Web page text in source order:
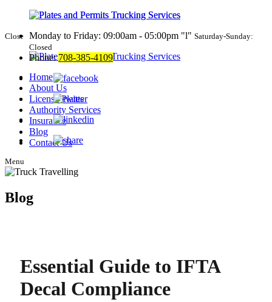
Monday to Friday: 09:00am - 05:00pm l
Saturday-Sunday:
Closed
Phone: 708-385-4109
Menu
Close
Home
About Us
License Plates
Authority Services
Insurance
Blog
Contact Us
Blog
Essential Guide to IFTA
Decal Compliance